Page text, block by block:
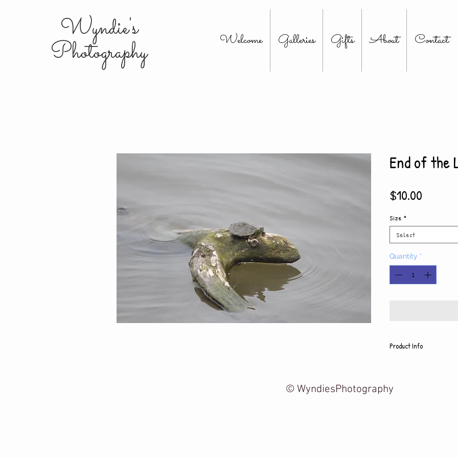
Wyndie's
Photography Welcome Galleries Gifts About Contact
End of the
$10.00
Size *
Select
Quantity *
Product Info
5x7 photo with mat fits
8x10 photo with mat fits
© WyndiesPhotography